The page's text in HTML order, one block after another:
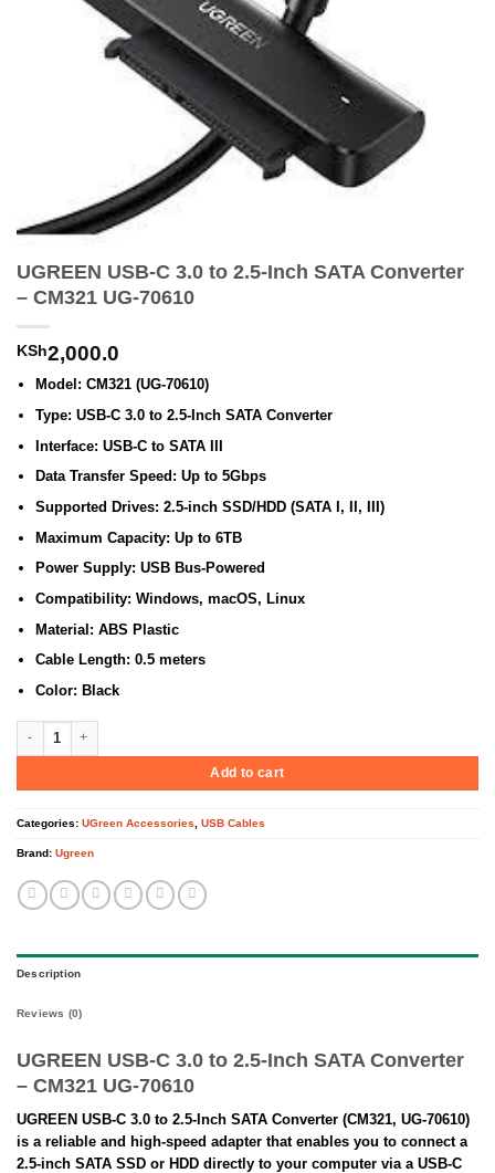
UGREEN USB-C 3.0 to 2.5-Inch SATA Converter
– CM321 UG-70610
KSh2,000.0
Model: CM321 (UG-70610)
Type: USB-C 3.0 to 2.5-Inch SATA Converter
Interface: USB-C to SATA III
Data Transfer Speed: Up to 5Gbps
Supported Drives: 2.5-inch SSD/HDD (SATA I, II, III)
Maximum Capacity: Up to 6TB
Power Supply: USB Bus-Powered
Compatibility: Windows, macOS, Linux
Material: ABS Plastic
Cable Length: 0.5 meters
Color: Black
UGREEN USB-C 3.0 to 2.5-Inch SATA Converter – CM321 UG-70610 quantity
Add to cart
Categories: UGreen Accessories, USB Cables
Brand: Ugreen
Description
Reviews (0)
UGREEN USB-C 3.0 to 2.5-Inch SATA Converter
– CM321 UG-70610
UGREEN USB-C 3.0 to 2.5-Inch SATA Converter (CM321, UG-70610)
is a reliable and high-speed adapter that enables you to connect a
2.5-inch SATA SSD or HDD directly to your computer via a USB-C